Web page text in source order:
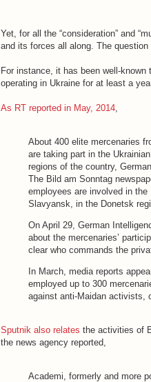
Yet, for all the “consideration” and
and its forces all along. The
For instance, it has been well-
operating in Ukraine for at least a
As RT reported in May, 2014
About 400 elite mercenaries
are taking part in the
regions of the country,
The Bild am Sonntag
employees are involved in
Slavyansk, in the Donetsk
On April 29, German
about the mercenaries’
clear who commands the
In March, media reports
employed up to 300
against anti-Maidan activists,
Sputnik also relates the activities of
the news agency reported,
Academi, formerly and more